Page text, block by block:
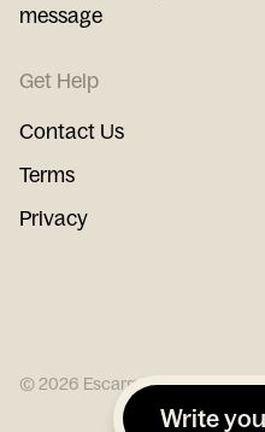
message
Get Help
Contact Us
Terms
Privacy
©2026 Escargot
Write